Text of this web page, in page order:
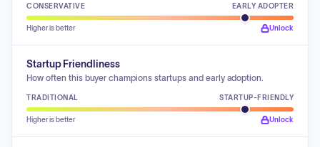
CONSERVATIVE EARLY ADOPTER
Higher is better Unlock
Startup Friendliness
How often this buyer champions startups and early adoption.
TRADITIONAL STARTUP-FRIENDLY
Higher is better Unlock